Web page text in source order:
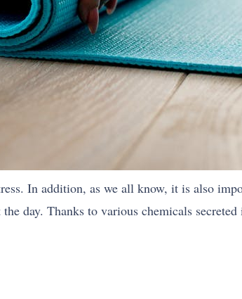
In addition, as we all know, it is also
day. Thanks to various chemicals